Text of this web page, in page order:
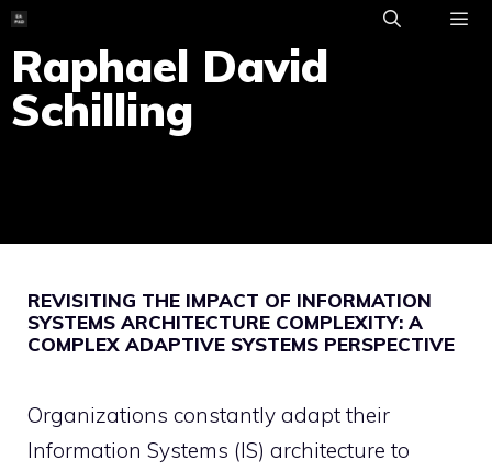
Skip
to
content
Raphael David
Schilling
REVISITING THE IMPACT OF INFORMATION
SYSTEMS ARCHITECTURE COMPLEXITY: A
COMPLEX ADAPTIVE SYSTEMS PERSPECTIVE
Organizations constantly adapt their
Information Systems (IS) architecture to